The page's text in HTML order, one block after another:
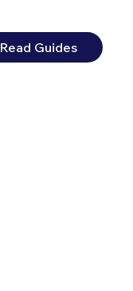
Read Guides